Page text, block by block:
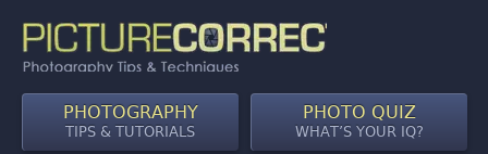
PHOTOGRAPHY
TIPS & TUTORIALS
PHOTO QUIZ
WHAT’S YOUR IQ?